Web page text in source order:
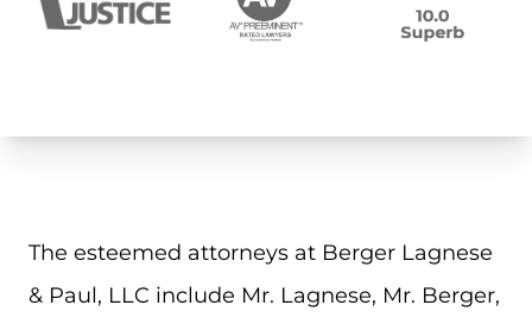
The esteemed attorneys at Berger Lagnese
& Paul, LLC include Mr. Lagnese, Mr. Berger,